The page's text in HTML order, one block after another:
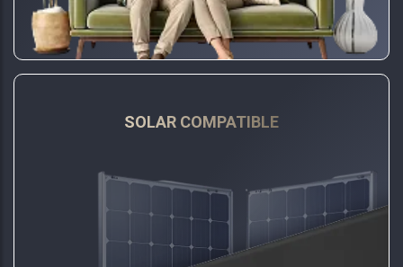
SOLAR COMPATIBLE